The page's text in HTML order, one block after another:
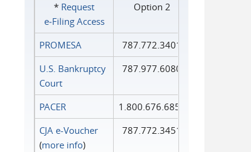
* Request
e‑Filing Access
Option 2
PROMESA
787.772.3401
U.S. Bankruptcy
Court
787.977.6080
PACER
1.800.676.6856
CJA e-Voucher
(more info)
787.772.3451